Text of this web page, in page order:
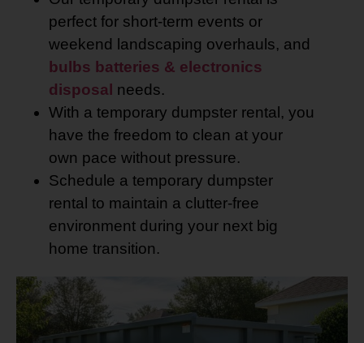
perfect for short-term events or
weekend landscaping overhauls, and
bulbs batteries & electronics
disposal needs.
With a temporary dumpster rental, you
have the freedom to clean at your
own pace without pressure.
Schedule a temporary dumpster
rental to maintain a clutter-free
environment during your next big
home transition.